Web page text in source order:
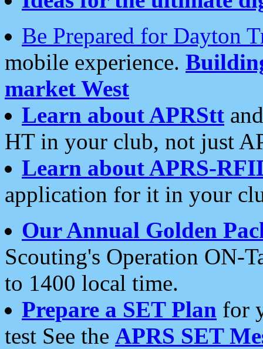
Be Prepared for Dayton
mobile experience.
market West
Learn about APRStt
HT in your club, not just
Learn about APRS-
application for it in your
Our Annual Golden
Scouting's Operation ON-
to 1400 local time.
Prepare a SET Plan for
test See the APRS SET